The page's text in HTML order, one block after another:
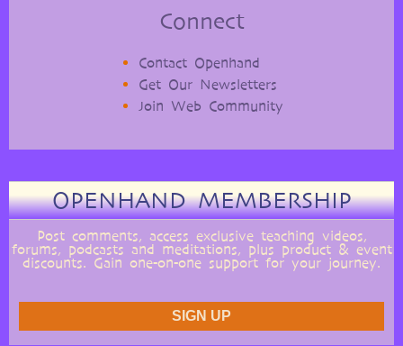
Connect
Contact Openhand
Get Our Newsletters
Join Web Community
OPENHAND MEMBERSHIP
Post comments, access exclusive teaching videos,
forums, podcasts and meditations, plus product & event
discounts. Gain one-on-one support for your journey.